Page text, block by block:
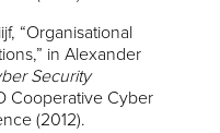
“Organisational
in Alexander
Security
Cooperative Cyber
(2012).